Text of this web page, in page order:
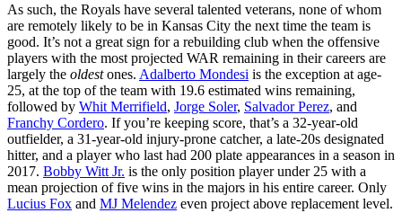
As such, the Royals have several talented veterans, none of whom
are remotely likely to be in Kansas City the next time the team is
good. It’s not a great sign for a rebuilding club when the offensive
players with the most projected WAR remaining in their careers are
largely the oldestones. Adalberto Mondesi is the exception at age-
25, at the top of the team with 19.6 estimated wins remaining,
followed by Whit Merrifield, Jorge Soler, Salvador Perez, and
Franchy Cordero. If you’re keeping score, that’s a 32-year-old
outfielder, a 31-year-old injury-prone catcher, a late-20s designated
hitter, and a player who last had 200 plate appearances in a season in
2017. Bobby Witt Jr. is the only position player under 25 with a
mean projection of five wins in the majors in his entire career. Only
Lucius Fox and MJ Melendez even project above replacement level.